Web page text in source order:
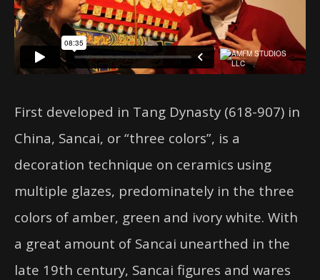
First developed in Tang Dynasty (618-907) in
China, Sancai, or “three colors”, is a
decoration technique on ceramics using
multiple glazes, predominately in the three
colors of amber, green and ivory white. With
a great amount of Sancai unearthed in the
late 19th century, Sancai figures and wares